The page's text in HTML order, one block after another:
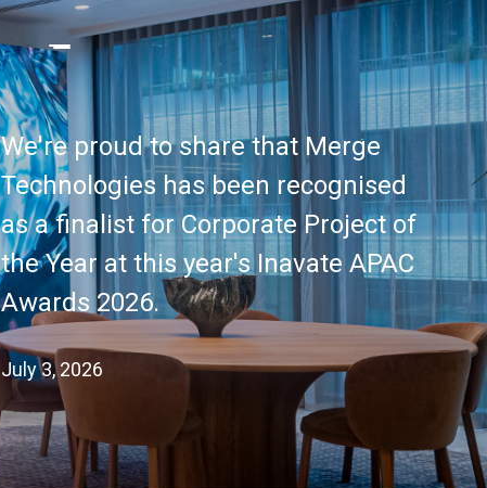
We're proud to share that Merge
Technologies has been recognised
as a finalist for Corporate Project of
the Year at this year's Inavate APAC
Awards 2026.
July 3, 2026